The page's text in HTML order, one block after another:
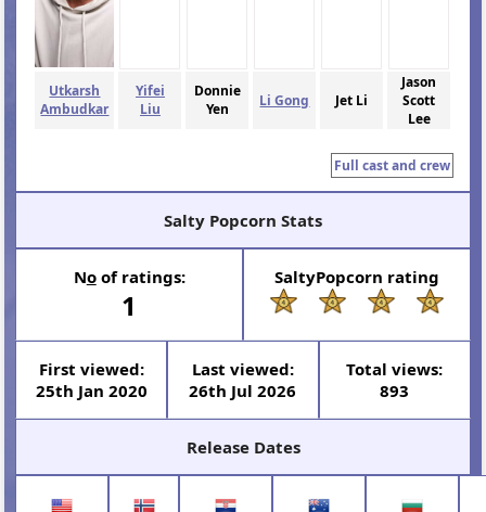
Utkarsh
Ambudkar
Yifei
Liu
Donnie
Yen
Li Gong Jet Li
Jason
Scott
Lee
Full cast and crew
Salty Popcorn Stats
Noof ratings:
1
SaltyPopcorn rating
First viewed:
25th Jan 2020
Last viewed:
26th Jul 2026
Total views:
893
Release Dates